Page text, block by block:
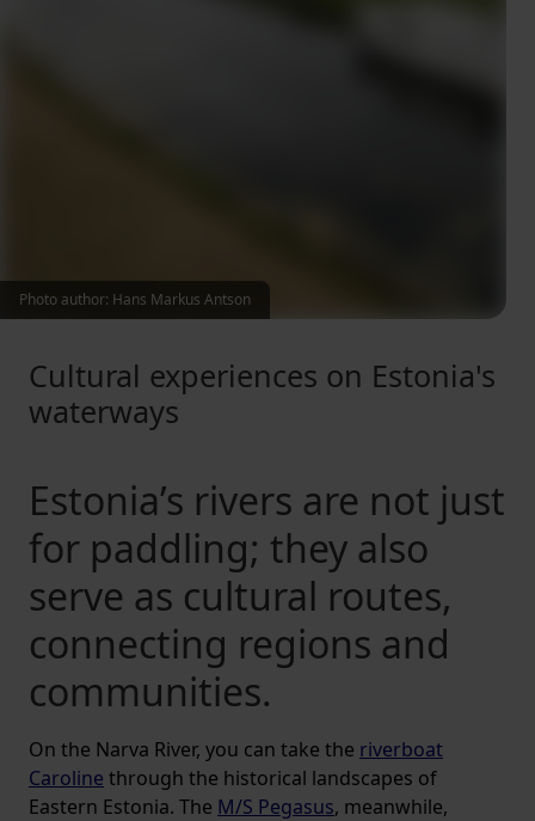
Cultural experiences on Estonia's
waterways
Estonia’s rivers are not just
for paddling; they also
serve as cultural routes,
connecting regions and
communities.
On the Narva River, you can take the riverboat
Caroline through the historical landscapes of
Eastern Estonia. The M/S Pegasus, meanwhile,
Photo author: Hans Markus Antson